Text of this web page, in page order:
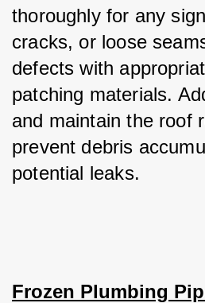
thoroughly for any
cracks, or loose
defects with
patching materials.
and maintain the roof
prevent debris
potential leaks.
Frozen Plumbing